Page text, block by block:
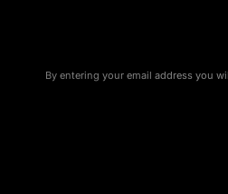
By entering your email address you